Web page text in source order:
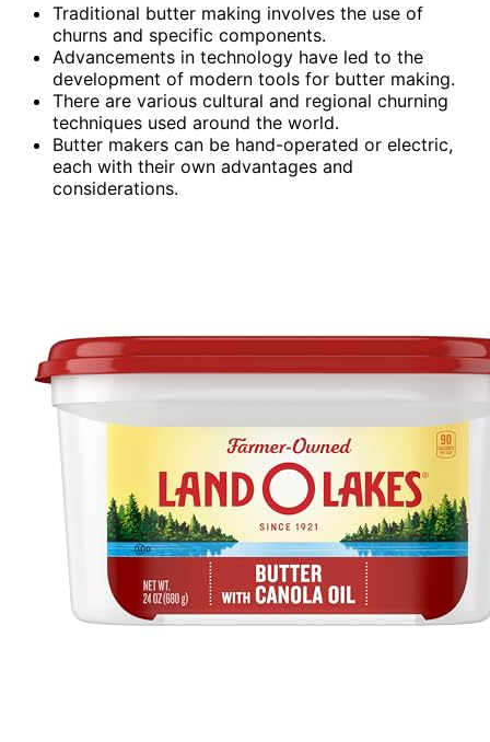
Traditional butter making involves the use of
churns and specific components.
Advancements in technology have led to the
development of modern tools for butter making.
There are various cultural and regional churning
techniques used around the world.
Butter makers can be hand-operated or electric,
each with their own advantages and
considerations.